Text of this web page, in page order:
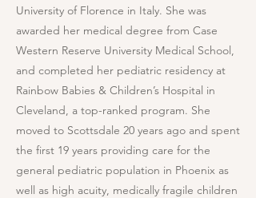
University of Florence in Italy. She was
awarded her medical degree from Case
Western Reserve University Medical School,
and completed her pediatric residency at
Rainbow Babies & Children’s Hospital in
Cleveland, a top-ranked program. She
moved to Scottsdale 20 years ago and spent
the first 19 years providing care for the
general pediatric population in Phoenix as
well as high acuity, medically fragile children